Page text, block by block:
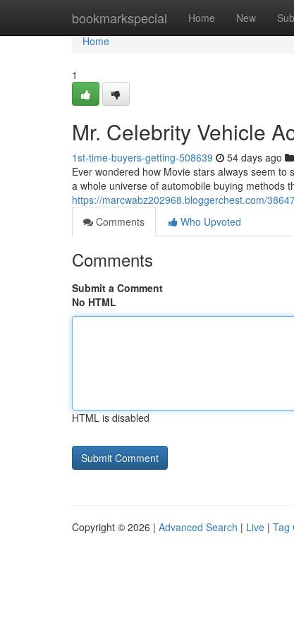
bookmarkspecial Home New
Home
Home
1
Mr. Celebrity Vehicle
1st-time-buyers-getting-508639 54 days ago
Ever wondered how Movie stars always seem
a whole universe of automobile buying methods
https://marcwabz202968.bloggerchest.com/
Comments
Who Upvoted
Comments
Submit a Comment
No HTML
HTML is disabled
Copyright © 2026 | Advanced Search | Live | Tag